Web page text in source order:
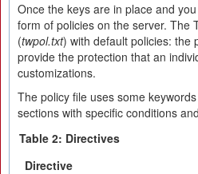
Once the keys are in place and
form of policies on the server. The
(twpol.txt) with default policies: the
provide the protection that an
customizations.
The policy file uses some
sections with specific conditions
Table 2: Directives
Directive